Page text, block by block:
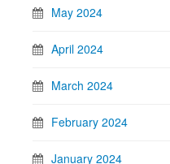
May 2024
April 2024
March 2024
February 2024
January 2024